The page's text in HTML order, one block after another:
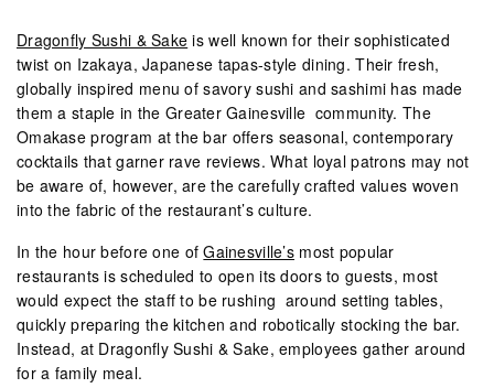
Dragonfly Sushi & Sake is well known for their sophisticated
twist on Izakaya, Japanese tapas-style dining. Their fresh,
globally inspired menu of savory sushi and sashimi has made
them a staple in the Greater Gainesville community. The
Omakase program at the bar offers seasonal, contemporary
cocktails that garner rave reviews. What loyal patrons may not
be aware of, however, are the carefully crafted values woven
into the fabric of the restaurant’s culture.
In the hour before one ofGainesville’s most popular
restaurants is scheduled to open its doors to guests, most
would expect the staff to be rushing around setting tables,
quickly preparing the kitchen and robotically stocking the bar.
Instead, at Dragonfly Sushi & Sake, employees gather around
for a family meal.